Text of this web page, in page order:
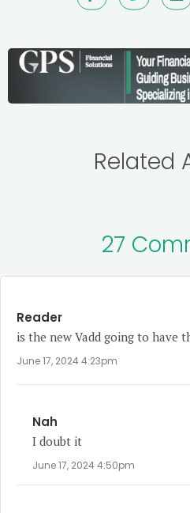
Related
27
Reader
is the new Vadd going to have
June 17, 2024 4:23pm
Nah
I doubt it
June 17, 2024 4:50pm